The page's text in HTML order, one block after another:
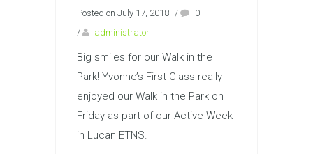
Posted on July 17, 2018 /
0
/
administrator
Big smiles for our Walk in the
Park! Yvonne’s First Class really
enjoyed our Walk in the Park on
Friday as part of our Active Week
in Lucan ETNS.